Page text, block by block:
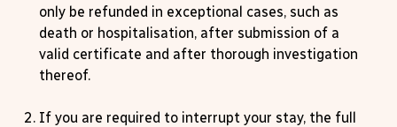
only be refunded in exceptional cases, such as
death or hospitalisation, after submission of a
valid certificate and after thorough investigation
thereof.
If you are required to interrupt your stay, the full